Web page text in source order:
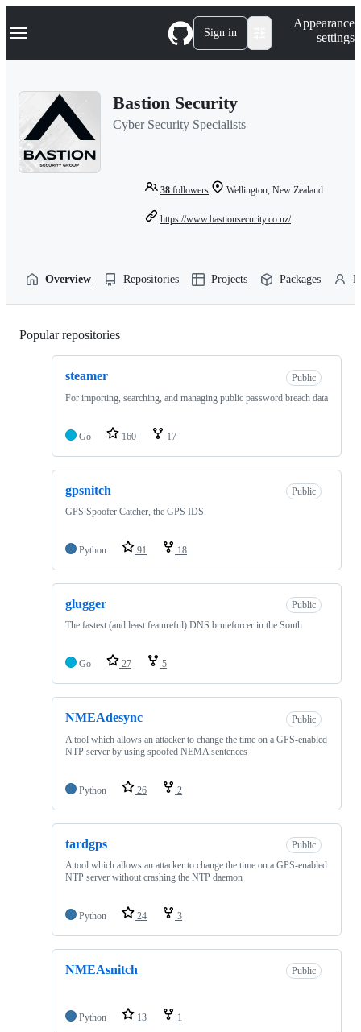
k
p
Navigation Menu Sign in
Appearance
settings
Bastion Security
Cyber Security Specialists
38 followers Wellington, New Zealand
https://www.bastionsecurity.co.nz/
Overview Repositories Projects Packages
Popular repositories
steamer
Public
For importing, searching, and managing public password breach data
Go 160 17
gpsnitch
Public
GPS Spoofer Catcher, the GPS IDS.
Python 91 18
glugger
Public
The fastest (and least featureful) DNS bruteforcer in the South
Go 27 5
NMEAdesync
Public
A tool which allows an attacker to change the time on a GPS-enabled
NTP server by using spoofed NEMA sentences
Python 26 2
tardgps
Public
A tool which allows an attacker to change the time on a GPS-enabled
NTP server without crashing the NTP daemon
Python 24 3
NMEAsnitch Public
Python 13 1